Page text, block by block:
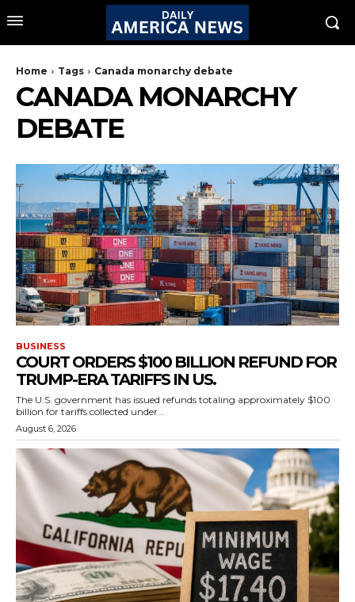
Home Tags Canada monarchy debate
CANADA MONARCHY
DEBATE
BUSINESS
COURT ORDERS $100 BILLION REFUND FOR
TRUMP-ERA TARIFFS IN US.
The U.S. government has issued refunds totaling approximately $100
billion for tariffs collected under...
August 6, 2026